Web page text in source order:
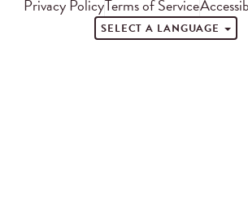
Privacy PolicyTerms of Service
SELECT A LANGUAGE